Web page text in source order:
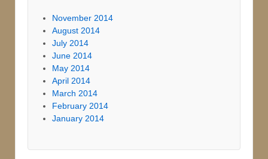
November 2014
August 2014
July 2014
June 2014
May 2014
April 2014
March 2014
February 2014
January 2014